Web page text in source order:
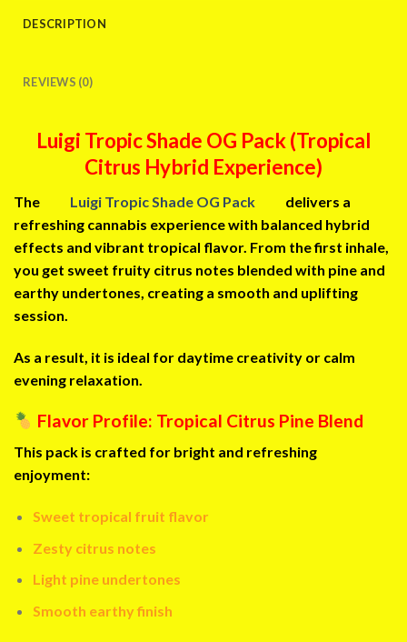
DESCRIPTION
REVIEWS (0)
Luigi Tropic Shade OG Pack (Tropical
Citrus Hybrid Experience)
The Luigi Tropic Shade OG Pack
delivers a
refreshing cannabis experience with balanced hybrid
effects and vibrant tropical flavor. From the first inhale,
you get sweet fruity citrus notes blended with pine and
earthy undertones, creating a smooth and uplifting
session.
As a result, it is ideal for daytime creativity or calm
evening relaxation.
Flavor Profile: Tropical Citrus Pine Blend
This pack is crafted for bright and refreshing
enjoyment:
Sweet tropical fruit flavor
Zesty citrus notes
Light pine undertones
Smooth earthy finish